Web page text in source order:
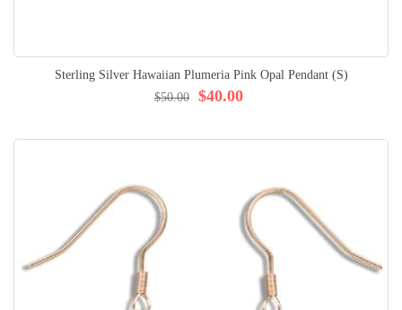
Sterling Silver Hawaiian Plumeria Pink Opal Pendant (S)
$40.00
$50.00